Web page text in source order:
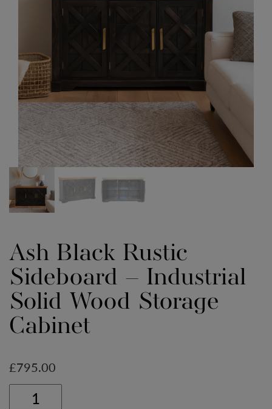
Ash Black Rustic
Sideboard – Industrial
Solid Wood Storage
Cabinet
£795.00